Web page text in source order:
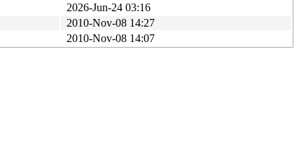
2026-Jun-24 03:16
2010-Nov-08 14:27
2010-Nov-08 14:07